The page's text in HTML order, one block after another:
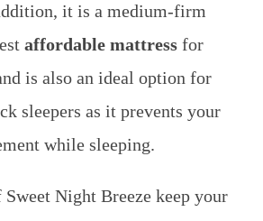
it is a medium-firm
affordable mattressfor
is also an ideal option for
sleepers as it prevents your
while sleeping.
Night Breeze keep your